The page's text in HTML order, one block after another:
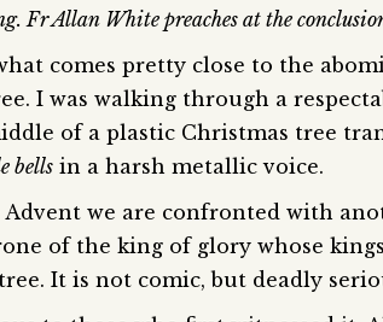
Fr Allan White preaches at the
comes pretty close to the
I was walking through a
of a plastic Christmas tree
bells in a harsh metallic voice.
Advent we are confronted with
of the king of glory whose
It is not comic, but deadly